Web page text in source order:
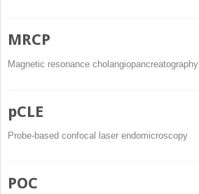
MRCP
Magnetic resonance cholangiopancreatography
pCLE
Probe-based confocal laser endomicroscopy
POC